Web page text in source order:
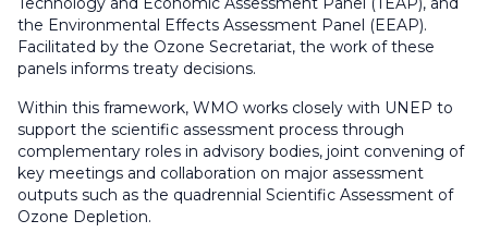
the Environmental Effects Assessment Panel (EEAP).
Facilitated by the Ozone Secretariat, the work of these
panels informs treaty decisions.
Within this framework, WMO works closely with UNEP to
support the scientific assessment process through
complementary roles in advisory bodies, joint convening of
key meetings and collaboration on major assessment
outputs such as the quadrennial Scientific Assessment of
Ozone Depletion.